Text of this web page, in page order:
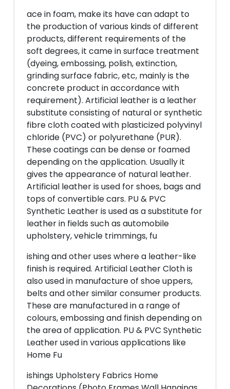
ace in foam, make its have can adapt to
the production of various kinds of different
products, different requirements of the
soft degrees, it came in surface treatment
(dyeing, embossing, polish, extinction,
grinding surface fabric, etc, mainly is the
concrete product in accordance with
requirement). Artificial leather is a leather
substitute consisting of natural or synthetic
fibre cloth coated with plasticized polyvinyl
chloride (PVC) or polyurethane (PUR).
These coatings can be dense or foamed
depending on the application. Usually it
gives the appearance of natural leather.
Artificial leather is used for shoes, bags and
tops of convertible cars. PU & PVC
Synthetic Leather is used as a substitute for
leather in fields such as automobile
upholstery, vehicle trimmings, fu
ishing and other uses where a leather-like
finish is required. Artificial Leather Cloth is
also used in manufacture of shoe uppers,
belts and other similar consumer products.
These are manufactured in a range of
colours, embossing and finish depending on
the area of application. PU & PVC Synthetic
Leather used in various applications like
Home Fu
ishings Upholstery Fabrics Home